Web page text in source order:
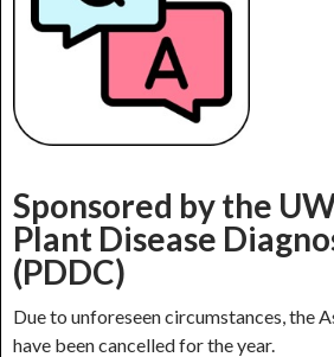
Sponsored by the
Plant Disease
(PDDC)
Due to unforeseen circumstances, the
have been cancelled for the year.